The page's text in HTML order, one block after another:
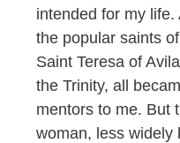
intended for my
the popular saints
Saint Teresa of
the Trinity, all
mentors to me. But
woman, less widely